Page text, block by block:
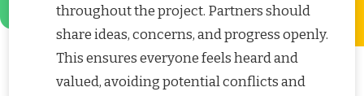
throughout the project. Partners should
share ideas, concerns, and progress openly.
This ensures everyone feels heard and
valued, avoiding potential conflicts and